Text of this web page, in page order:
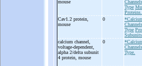
mouse
Type
Proteins.
Cav1.2 protein,
mouse
0
Type
Subunits.
calcium channel,
voltage-dependent,
alpha 2/delta subunit
4 protein, mouse
0
Type.